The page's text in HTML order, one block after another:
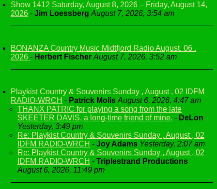
Show 1412 Saturday, August 8, 2026 – Friday, August 14,
2026 - Jim Loessberg August 7, 2026, 3:54 am
BONANZA Country Music Midtfjord Radio August. 06 .
2026 - Herbert Fischer August 7, 2026, 3:52 am
Playkist Country & Souvenirs Sunday , August , 02 IDFM
RADIO-WRCH - Patrick Molis August 6, 2026, 4:47 am
THANX PATRIC for playing a song from the late
SKEETER DAVIS, a long-time friend of mine. - DeLon
Yesterday, 3:49 pm
Re: Playkist Country & Souvenirs Sunday , August , 02
IDFM RADIO-WRCH - Joy Adams Yesterday, 2:07 am
Re: Playkist Country & Souvenirs Sunday , August , 02
IDFM RADIO-WRCH - Triplestrand Productions
August 6, 2026, 11:49 pm